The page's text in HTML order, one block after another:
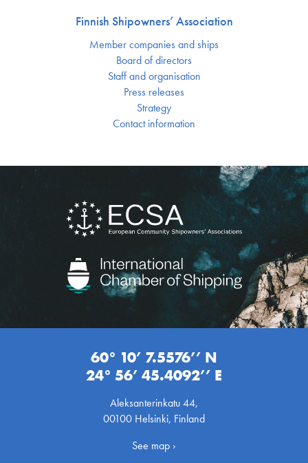
Finnish Shipowners’ Association
Member companies and ships
Board of directors
Staff and organisation
Press releases
Strategy
Contact information
60° 10’ 7.5576’’ N
24° 56’ 45.4092’’ E
Aleksanterinkatu 44,
00100 Helsinki, Finland
See map ›